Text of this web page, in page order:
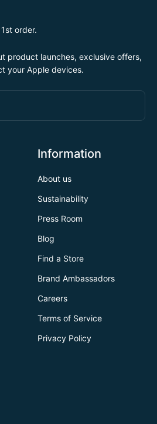
order.
product launches, exclusive offers,
your Apple devices.
Information
About us
Sustainability
Press Room
Blog
Find a Store
Brand Ambassadors
Careers
Terms of Service
Privacy Policy